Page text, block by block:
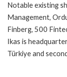
Notable existing
Management,
Finberg, 500
Ikas is
Türkiye and